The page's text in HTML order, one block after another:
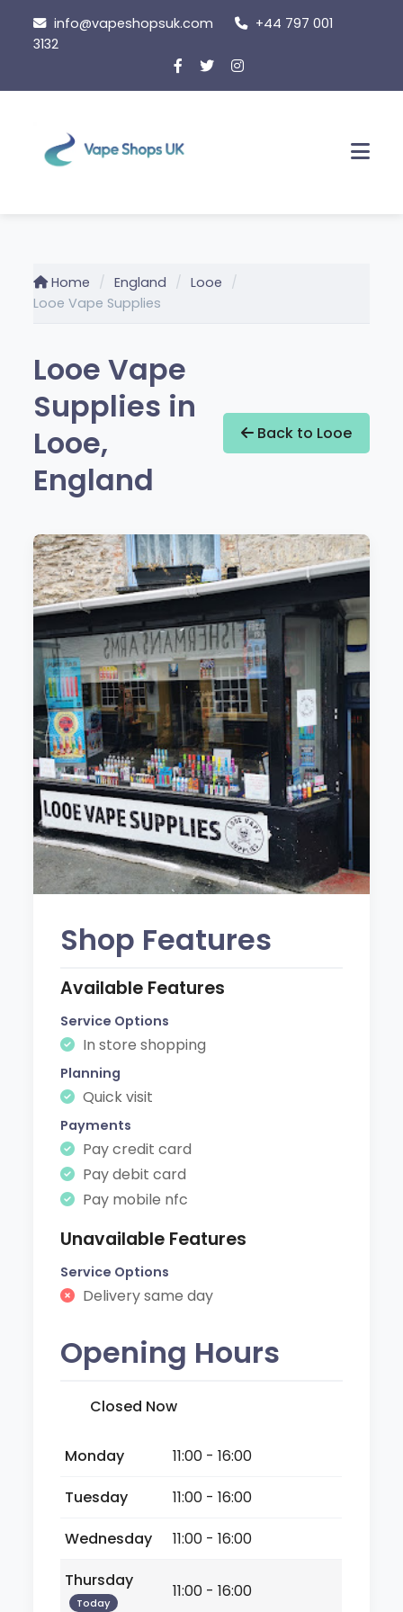
content
info@vapeshopsuk.com
+44 797 001
3132
Home England
Looe
Looe Vape Supplies
Looe Vape
Supplies in
Looe,
England
Back to Looe
Shop Features
Available Features
Service Options
In store shopping
Planning
Quick visit
Payments
Pay credit card
Pay debit card
Pay mobile nfc
Unavailable Features
Service Options
Delivery same day
Opening Hours
Closed Now
Monday
11:00 - 16:00
Tuesday
11:00 - 16:00
Wednesday
11:00 - 16:00
Thursday
Today
11:00 - 16:00